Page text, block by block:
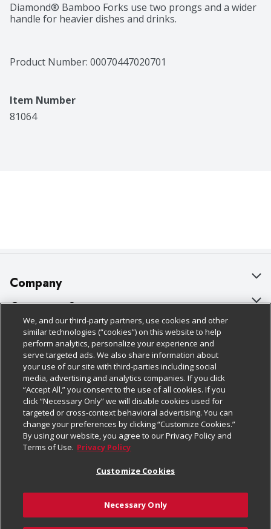
Diamond® Bamboo Forks use two prongs and a wider
handle for heavier dishes and drinks.
Product Number: 00070447020701
Item Number
81064
Company
About Us
Our Brands
Careers
Charitable Foundation
Newsroom
Product Recalls
Real Estate
Welcome
Where Else Campaign
Customer Support
Bulk Gift Card Orders
Business & Community HQ
Contact Us
Digital Coupon
Frequently Asked Questions
Promotions & Offers
Tax Exemption Application
Safety Data Sheets
Policies & Disclosures
Cage Free Egg Policy
Cookie Policy
Do Not Sell My Personal Information
Privacy Policy
Website Accessibility Statement
Terms & Conditions
Customize Cookies
Follow Us
Download Our Apps
We, and our third-party partners, use cookies and other
similar technologies (“cookies”) on this website to help
perform analytics, personalize your experience and
serve targeted ads. We also share information about
your use of our site with third-parties including social
media, advertising and analytics companies. If you click
“Accept All,” you consent to the use of all cookies. If you
click “Necessary Only” we will disable cookies used for
targeted or cross-context behavioral advertising. You can
change your preferences by clicking “Customize Cookies.”
By using our website, you agree to our Privacy Policy and
Terms of Use. Privacy Policy
Customize Cookies
Necessary Only